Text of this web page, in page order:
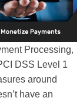
Processing,
DSS Level 1
around
have an